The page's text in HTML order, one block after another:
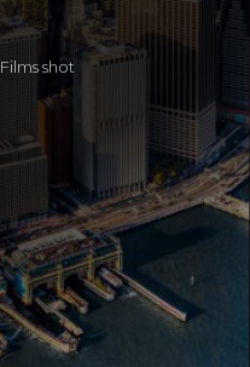
Films shot